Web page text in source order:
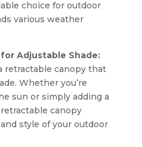
choice for outdoor
various weather
Adjustable Shade:
retractable canopy that
Whether you’re
sun or simply adding a
canopy
style of your outdoor